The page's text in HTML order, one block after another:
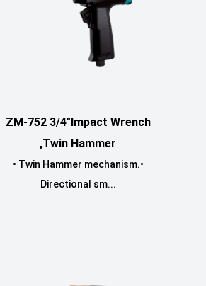
ZM-752 3/4"Impact Wrench
,Twin Hammer
• Twin Hammer mechanism.•
Directional sm...